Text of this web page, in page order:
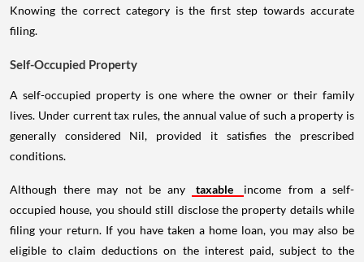
Knowing the correct category is the first step towards accurate
filing.
Self-Occupied Property
A self-occupied property is one where the owner or their family
lives. Under current tax rules, the annual value of such a property is
generally considered Nil, provided it satisfies the prescribed
conditions.
Although there may not be any taxable
income from a self-
occupied house, you should still disclose the property details while
filing your return. If you have taken a home loan, you may also be
eligible to claim deductions on the interest paid, subject to the